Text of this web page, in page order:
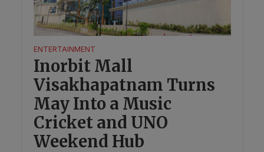
ENTERTAINMENT
Inorbit Mall
Visakhapatnam Turns
May Into a Music
Cricket and UNO
Weekend Hub